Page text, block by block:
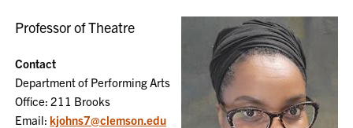
Professor of Theatre
Contact
Department of Performing Arts
Office: 211 Brooks
Email: kjohns7@clemson.edu